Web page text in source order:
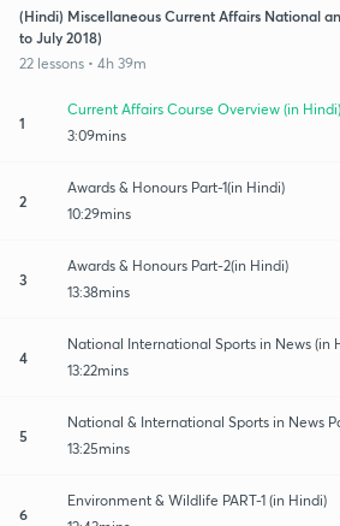
(Hindi) Miscellaneous Current Affairs National
to July 2018)
22 lessons • 4h 39m
1
Current Affairs Course Overview (in Hindi)
3:09mins
2
Awards & Honours Part-1(in Hindi)
10:29mins
3
Awards & Honours Part-2(in Hindi)
13:38mins
4
National International Sports in News (in
13:22mins
5
National & International Sports in News
13:25mins
6
Environment & Wildlife PART-1 (in Hindi)